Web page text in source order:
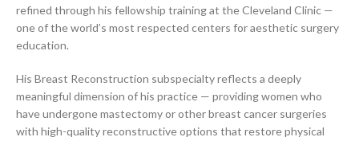
refined through his fellowship training at the Cleveland Clinic —
one of the world’s most respected centers for aesthetic surgery
education.
His Breast Reconstruction subspecialty reflects a deeply
meaningful dimension of his practice — providing women who
have undergone mastectomy or other breast cancer surgeries
with high-quality reconstructive options that restore physical